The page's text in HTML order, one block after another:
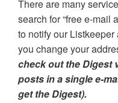
There are many
search for “free e-mail
to notify our
you change your
check out the Digest
posts in a single e-
get the Digest).